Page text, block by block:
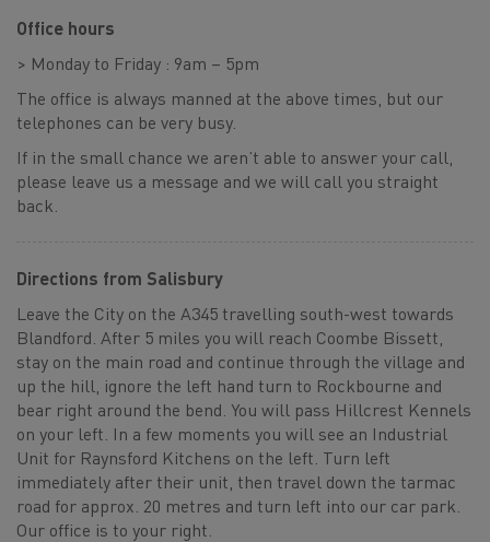
Office hours
> Monday to Friday : 9am – 5pm
The office is always manned at the above times, but our
telephones can be very busy.
If in the small chance we aren’t able to answer your call,
please leave us a message and we will call you straight
back.
Directions from Salisbury
Leave the City on the A345 travelling south-west towards
Blandford. After 5 miles you will reach Coombe Bissett,
stay on the main road and continue through the village and
up the hill, ignore the left hand turn to Rockbourne and
bear right around the bend. You will pass Hillcrest Kennels
on your left. In a few moments you will see an Industrial
Unit for Raynsford Kitchens on the left. Turn left
immediately after their unit, then travel down the tarmac
road for approx. 20 metres and turn left into our car park.
Our office is to your right.